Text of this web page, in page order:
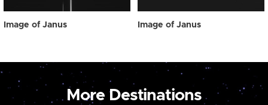
Image of Janus Image of Janus
More Destinations